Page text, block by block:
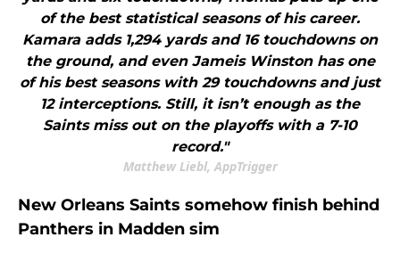
of the best statistical seasons of his career.
Kamara adds 1,294 yards and 16 touchdowns on
the ground, and even Jameis Winston has one
of his best seasons with 29 touchdowns and just
12 interceptions. Still, it isn’t enough as the
Saints miss out on the playoffs with a 7-10
record."
Matthew Liebl, AppTrigger
New Orleans Saints somehow finish behind
Panthers in Madden sim